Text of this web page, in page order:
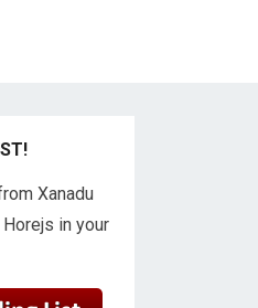
Xanadu
Horejs in your